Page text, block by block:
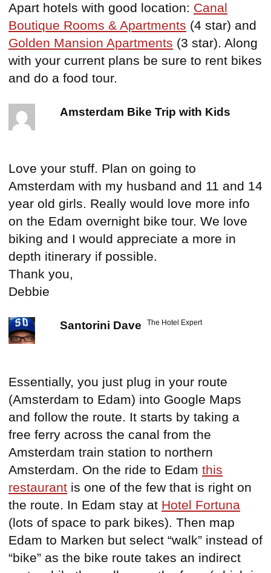
Apart hotels with good location: Canal
Boutique Rooms & Apartments (4 star) and
Golden Mansion Apartments (3 star). Along
with your current plans be sure to rent bikes
and do a food tour.
Amsterdam Bike Trip with Kids
Love your stuff. Plan on going to
Amsterdam with my husband and 11 and 14
year old girls. Really would love more info
on the Edam overnight bike tour. We love
biking and I would appreciate a more in
depth itinerary if possible.
Thank you,
Debbie
Santorini Dave The Hotel Expert
Essentially, you just plug in your route
(Amsterdam to Edam) into Google Maps
and follow the route. It starts by taking a
free ferry across the canal from the
Amsterdam train station to northern
Amsterdam. On the ride to Edam this
restaurant is one of the few that is right on
the route. In Edam stay at Hotel Fortuna
(lots of space to park bikes). Then map
Edam to Marken but select “walk” instead of
“bike” as the bike route takes an indirect